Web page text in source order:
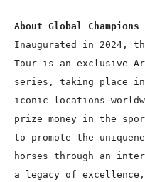
About Global Champions
Inaugurated in 2024,
Tour is an exclusive
series, taking place
iconic locations
prize money in the
to promote the
horses through an
a legacy of